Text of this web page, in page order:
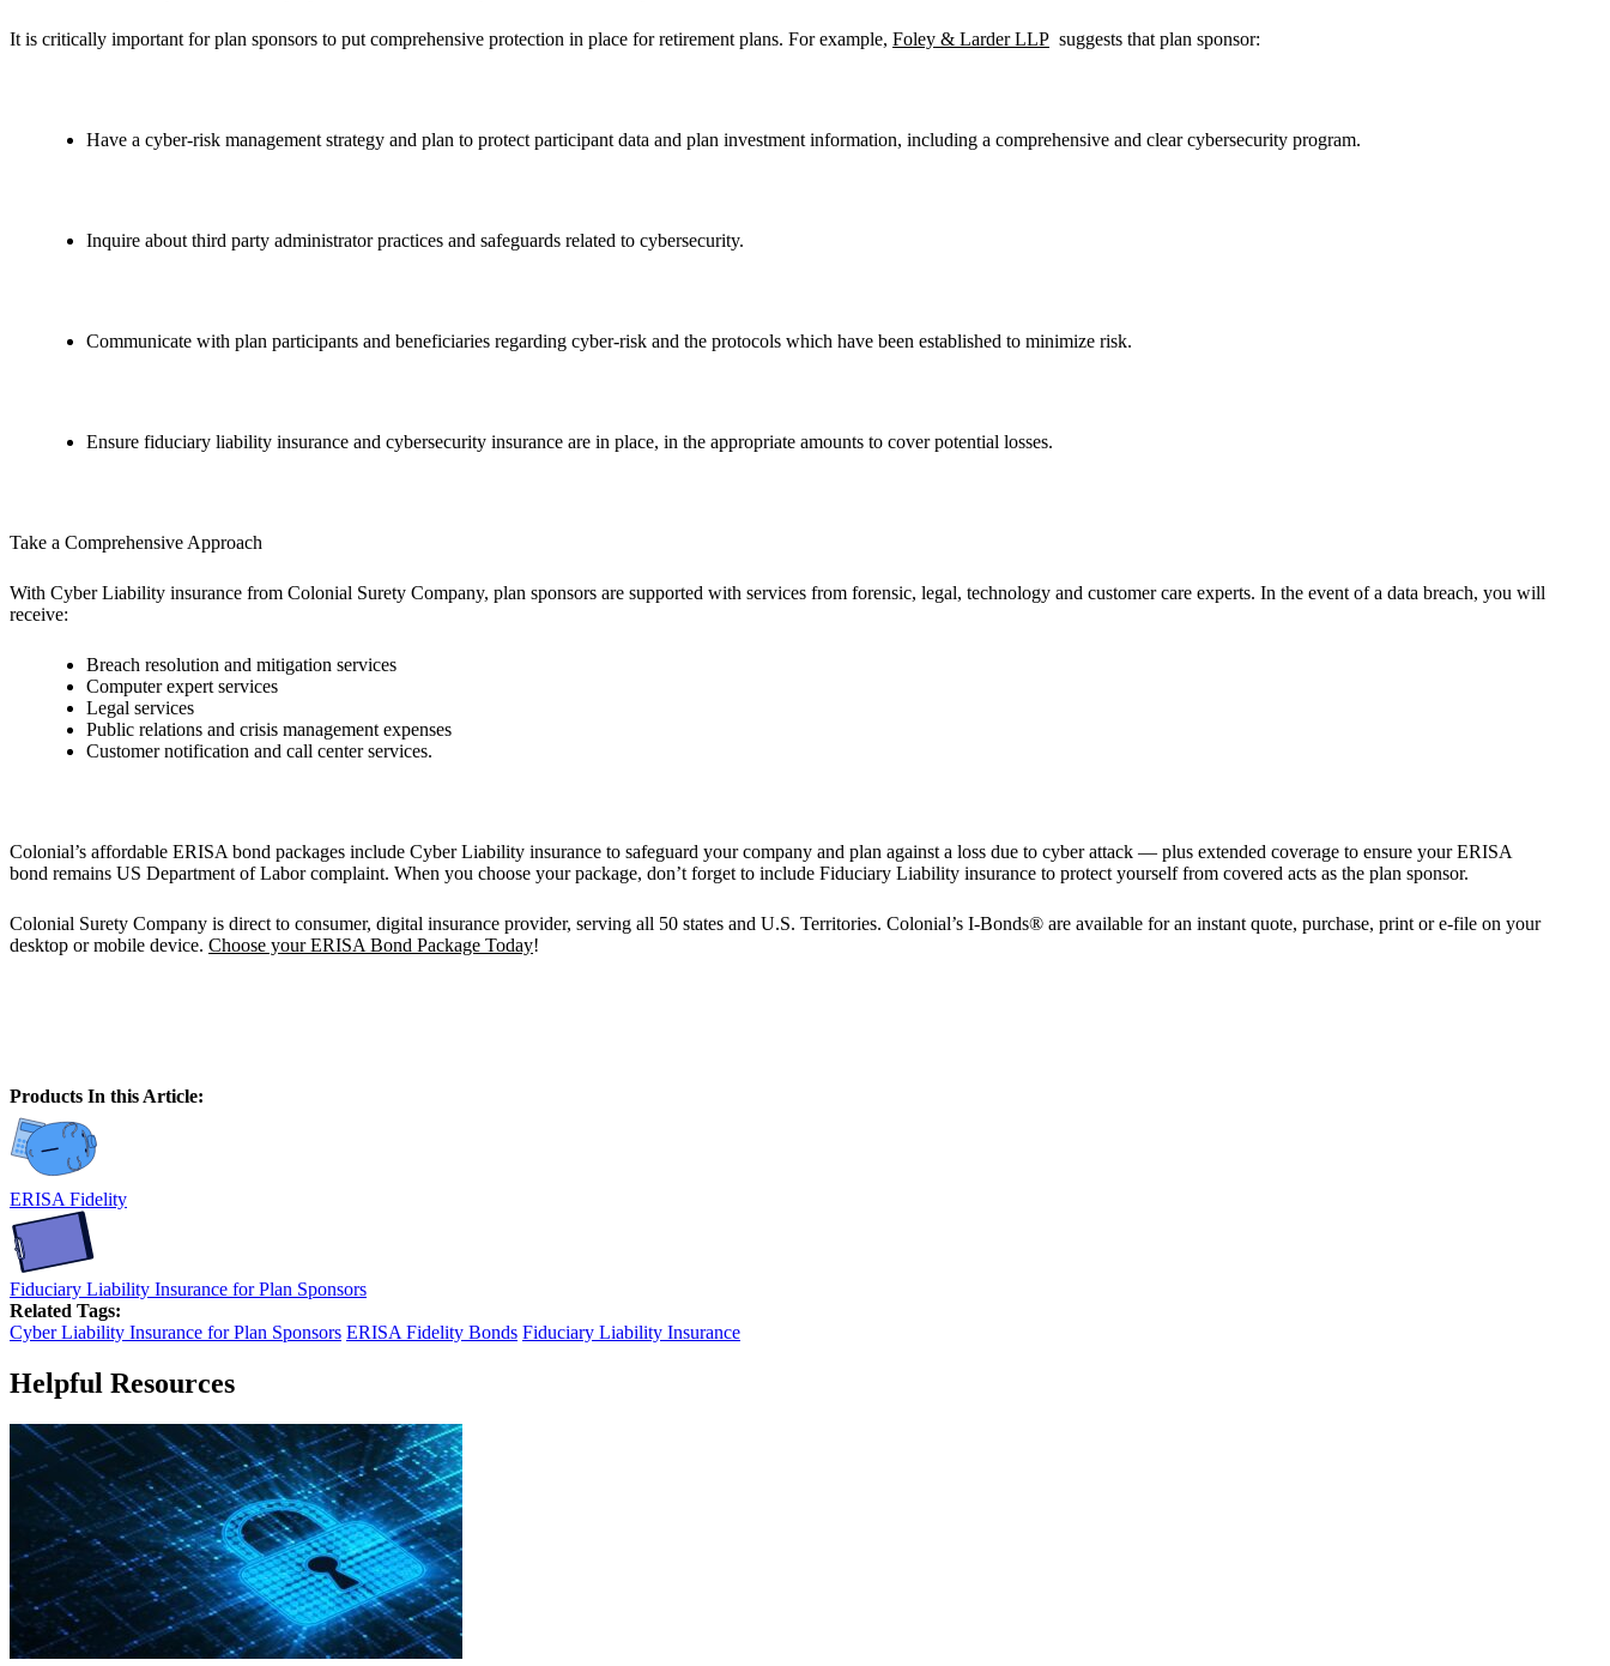
It is critically important for plan sponsors to put comprehensive protection in place for retirement plans. For example, Foley & Larder LLP suggests that plan sponsor:
Have a cyber-risk management strategy and plan to protect participant data and plan investment information, including a comprehensive and clear cybersecurity program.
Inquire about third party administrator practices and safeguards related to cybersecurity.
Communicate with plan participants and beneficiaries regarding cyber-risk and the protocols which have been established to minimize risk.
Ensure fiduciary liability insurance and cybersecurity insurance are in place, in the appropriate amounts to cover potential losses.
Take a Comprehensive Approach
With Cyber Liability insurance from Colonial Surety Company, plan sponsors are supported with services from forensic, legal, technology and customer care experts. In the event of a data breach, you will
receive:
Breach resolution and mitigation services
Computer expert services
Legal services
Public relations and crisis management expenses
Customer notification and call center services.
Colonial’s affordable ERISA bond packages include Cyber Liability insurance to safeguard your company and plan against a loss due to cyber attack — plus extended coverage to ensure your ERISA
bond remains US Department of Labor complaint. When you choose your package, don’t forget to include Fiduciary Liability insurance to protect yourself from covered acts as the plan sponsor.
Colonial Surety Company is direct to consumer, digital insurance provider, serving all 50 states and U.S. Territories. Colonial’s I-Bonds® are available for an instant quote, purchase, print or e-file on your
desktop or mobile device. Choose your ERISA Bond Package Today!
Products In this Article:
ERISA Fidelity
Fiduciary Liability Insurance for Plan Sponsors
Related Tags:
Cyber Liability Insurance for Plan Sponsors ERISA Fidelity Bonds Fiduciary Liability Insurance
Helpful Resources